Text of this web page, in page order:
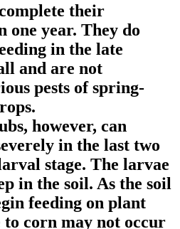
their
one year. They do
in the late
and are not
pests of spring-
however, can
in the last two
stage. The larvae
in the soil. As the soil
feeding on plant
to corn may not occur